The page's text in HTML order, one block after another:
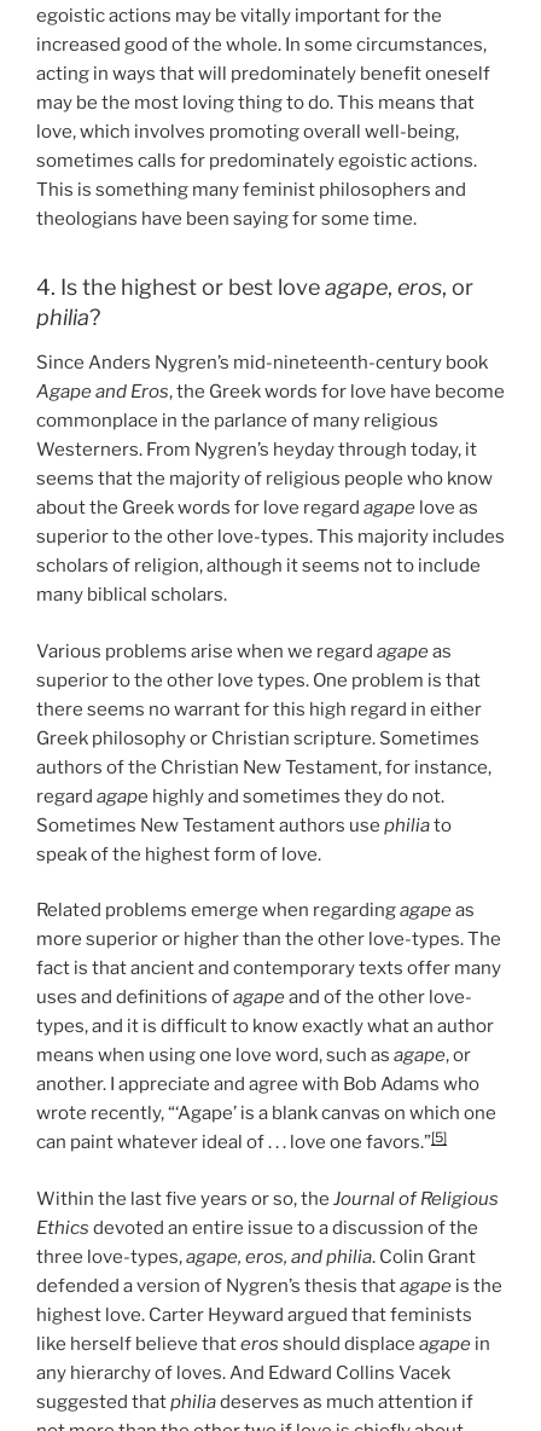
egoistic actions may be vitally important for the
increased good of the whole. In some circumstances,
acting in ways that will predominately benefit oneself
may be the most loving thing to do. This means that
love, which involves promoting overall well-being,
sometimes calls for predominately egoistic actions.
This is something many feminist philosophers and
theologians have been saying for some time.
4. Is the highest or best loveagape, eros, or
philia?
Since Anders Nygren’s mid-nineteenth-century book
Agape and Eros, the Greek words for love have become
commonplace in the parlance of many religious
Westerners. From Nygren’s heyday through today, it
seems that the majority of religious people who know
about the Greek words for love regard agape love as
superior to the other love-types. This majority includes
scholars of religion, although it seems not to include
many biblical scholars.
Various problems arise when we regard agapeas
superior to the other love types. One problem is that
there seems no warrant for this high regard in either
Greek philosophy or Christian scripture. Sometimes
authors of the Christian New Testament, for instance,
regard agape highly and sometimes they do not.
Sometimes New Testament authors use philiato
speak of the highest form of love.
Related problems emerge when regardingagapeas
more superior or higher than the other love-types. The
fact is that ancient and contemporary texts offer many
uses and definitions ofagapeand of the other love-
types, and it is difficult to know exactly what an author
means when using one love word, such as agape, or
another. I appreciate and agree with Bob Adams who
wrote recently, “‘Agape’ is a blank canvas on which one
can paint whatever ideal of . . . love one favors.”[5]
Within the last five years or so, the Journal of Religious
Ethics devoted an entire issue to a discussion of the
three love-types,agape, eros, and philia. Colin Grant
defended a version of Nygren’s thesis thatagape is the
highest love. Carter Heyward argued that feminists
like herself believe thateros should displace agape in
any hierarchy of loves. And Edward Collins Vacek
suggested thatphiliadeserves as much attention if